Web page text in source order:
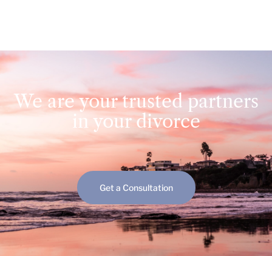
We are your trusted partners
in your divorce
Get a Consultation